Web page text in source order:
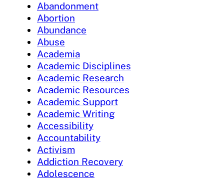
Abandonment
Abortion
Abundance
Abuse
Academia
Academic Disciplines
Academic Research
Academic Resources
Academic Support
Academic Writing
Accessibility
Accountability
Activism
Addiction Recovery
Adolescence